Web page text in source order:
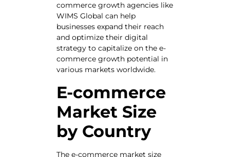
commerce growth agencies like
WIMS Global can help
businesses expand their reach
and optimize their digital
strategy to capitalize on the e-
commerce growth potential in
various markets worldwide.
E-commerce
Market Size
by Country
The e-commerce market size